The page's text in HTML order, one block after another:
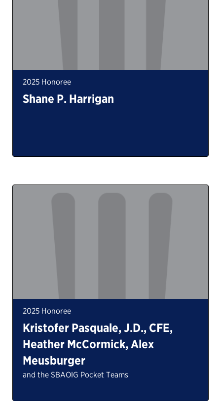
2025 Honoree
Shane P. Harrigan
2025 Honoree
Kristofer Pasquale, J.D., CFE,
Heather McCormick, Alex
Meusburger
and the SBAOIG Pocket Teams